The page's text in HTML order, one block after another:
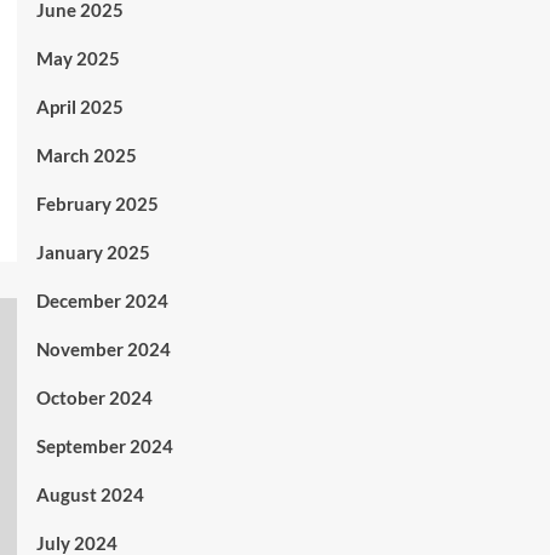
June 2025
May 2025
April 2025
March 2025
February 2025
January 2025
December 2024
November 2024
October 2024
September 2024
August 2024
July 2024